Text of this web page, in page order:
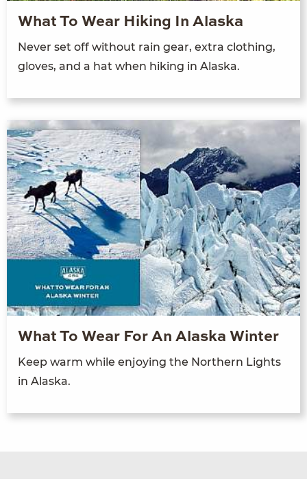
What To Wear Hiking In Alaska
Never set off without rain gear, extra clothing,
gloves, and a hat when hiking in Alaska.
What To Wear For An Alaska Winter
Keep warm while enjoying the Northern Lights
in Alaska.